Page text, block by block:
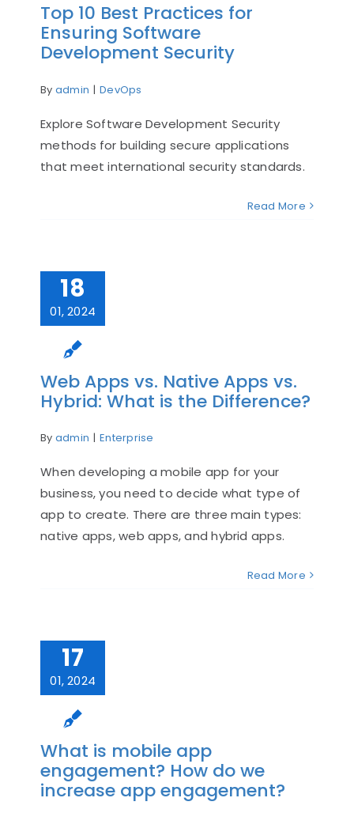
Top 10 Best Practices for
Ensuring Software
Development Security
By admin | DevOps
Explore Software Development Security
methods for building secure applications
that meet international security standards.
Read More
18
01, 2024
Web Apps vs. Native Apps vs.
Hybrid: What is the Difference?
By admin | Enterprise
When developing a mobile app for your
business, you need to decide what type of
app to create. There are three main types:
native apps, web apps, and hybrid apps.
Read More
17
01, 2024
What is mobile app
engagement? How do we
increase app engagement?